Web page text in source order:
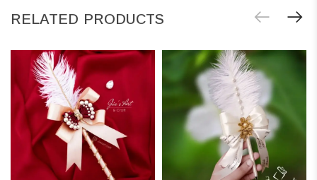
RELATED PRODUCTS